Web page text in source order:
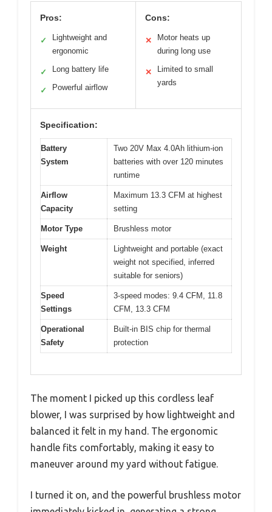
Pros:
✓
Lightweight and
ergonomic
✓ Long battery life
✓ Powerful airflow
Cons:
✕
Motor heats up
during long use
✕
Limited to small
yards
Specification:
Battery
System
Two 20V Max 4.0Ah lithium-ion
batteries with over 120 minutes
runtime
Airflow
Capacity
Maximum 13.3 CFM at highest
setting
Motor Type Brushless motor
Weight
Lightweight and portable (exact
weight not specified, inferred
suitable for seniors)
Speed
Settings
3-speed modes: 9.4 CFM, 11.8
CFM, 13.3 CFM
Operational
Safety
Built-in BIS chip for thermal
protection
The moment I picked up this cordless leaf
blower, I was surprised by how lightweight and
balanced it felt in my hand. The ergonomic
handle fits comfortably, making it easy to
maneuver around my yard without fatigue.
I turned it on, and the powerful brushless motor